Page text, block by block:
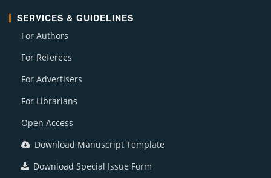
SERVICES & GUIDELINES
For Authors
For Referees
For Advertisers
For Librarians
Open Access
Download Manuscript Template
Download Special Issue Form